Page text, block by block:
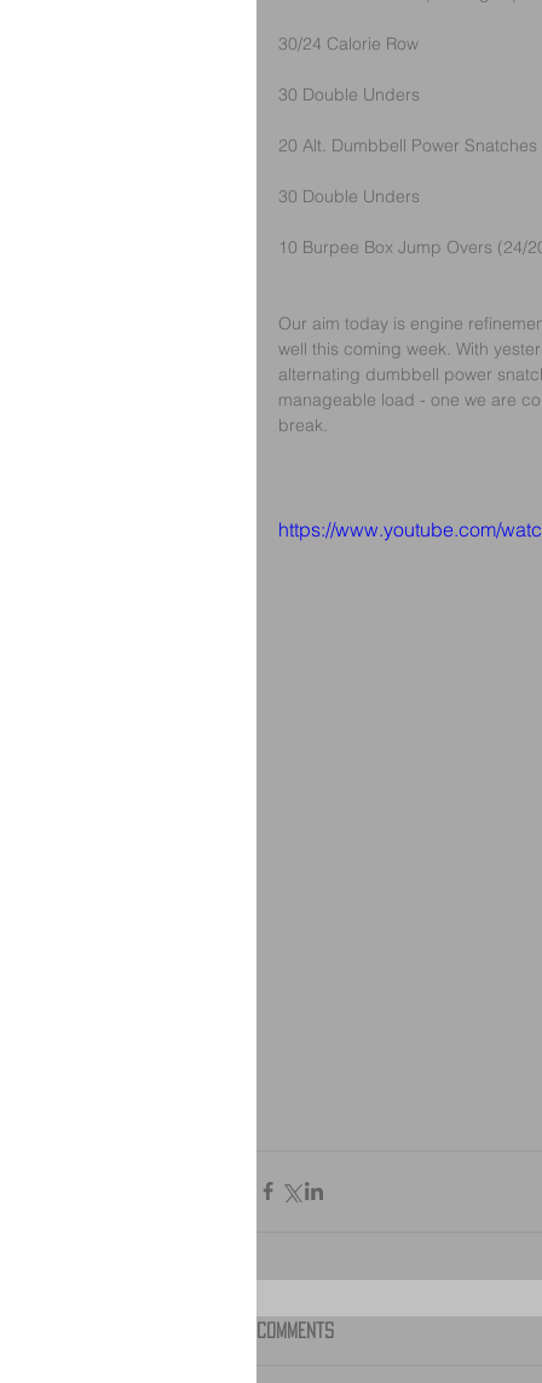
30/24 Calorie Row
30 Double Unders
20 Alt. Dumbbell Power Snatches
30 Double Unders
10 Burpee Box Jump Overs (24/
Our aim today is engine
well this coming week. With
alternating dumbbell power
manageable load - one we are
break.
https://www.youtube.com/
Comments